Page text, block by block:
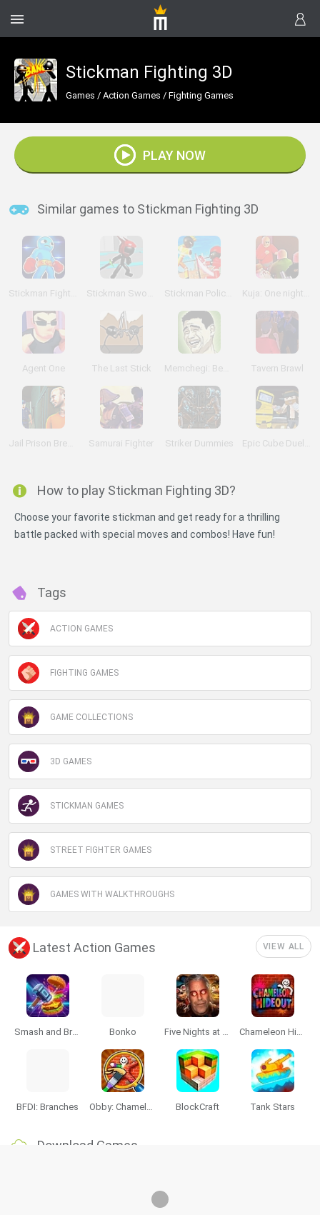
Stickman Fighting 3D
Games / Action Games / Fighting Games
PLAY NOW
Similar games to Stickman Fighting 3D
Stickman Fighter 3D: Fists Of Rage Stickman Sword Fighting 3D Stickman Police VS Gangsters Street Fight Kuja: One night in Kajaani
Agent One The Last Stick Memchegi: Begin a Brawl Tavern Brawl
Jail Prison Break 2018 Samurai Fighter Striker Dummies Epic Cube Duels: Pixel Universe
How to play Stickman Fighting 3D?
Choose your favorite stickman and get ready for a thrilling
battle packed with special moves and combos! Have fun!
Tags
ACTION GAMES
FIGHTING GAMES
GAME COLLECTIONS
3D GAMES
STICKMAN GAMES
STREET FIGHTER GAMES
GAMES WITH WALKTHROUGHS
Latest Action Games VIEW ALL
Smash and Break Bonko Five Nights at Epstein's Chameleon Hideout
BFDI: Branches Obby: Chameleon: Paint & Hide BlockCraft Tank Stars
Download Games